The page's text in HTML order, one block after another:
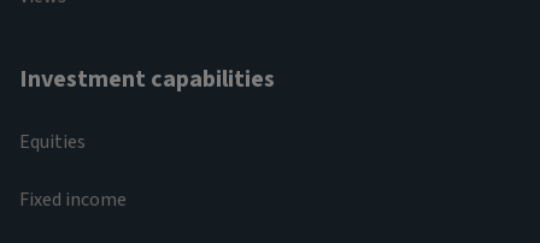
Investment capabilities
Equities
Fixed income